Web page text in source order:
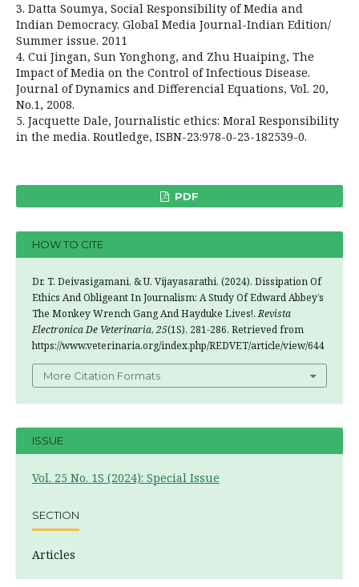
3. Datta Soumya, Social Responsibility of Media and
Indian Democracy. Global Media Journal-Indian Edition/
Summer issue. 2011
4. Cui Jingan, Sun Yonghong, and Zhu Huaiping, The
Impact of Media on the Control of Infectious Disease.
Journal of Dynamics and Differencial Equations, Vol. 20,
No.1, 2008.
5. Jacquette Dale, Journalistic ethics: Moral Responsibility
in the media. Routledge, ISBN-23:978-0-23-182539-0.
PDF
HOW TO CITE
Dr. T. Deivasigamani, & U. Vijayasarathi. (2024). Dissipation Of
Ethics And Obligeant In Journalism: A Study Of Edward Abbey’s
The Monkey Wrench Gang And Hayduke Lives!.Revista
Electronica De Veterinaria, 25(1S), 281-286. Retrieved from
https://www.veterinaria.org/index.php/REDVET/article/view/644
More Citation Formats
ISSUE
Vol. 25 No. 1S (2024): Special Issue
SECTION
Articles